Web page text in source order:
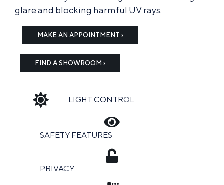
glare and blocking harmful UV rays.
MAKE AN APPOINTMENT ›
FIND A SHOWROOM ›
LIGHT CONTROL
SAFETY FEATURES
PRIVACY